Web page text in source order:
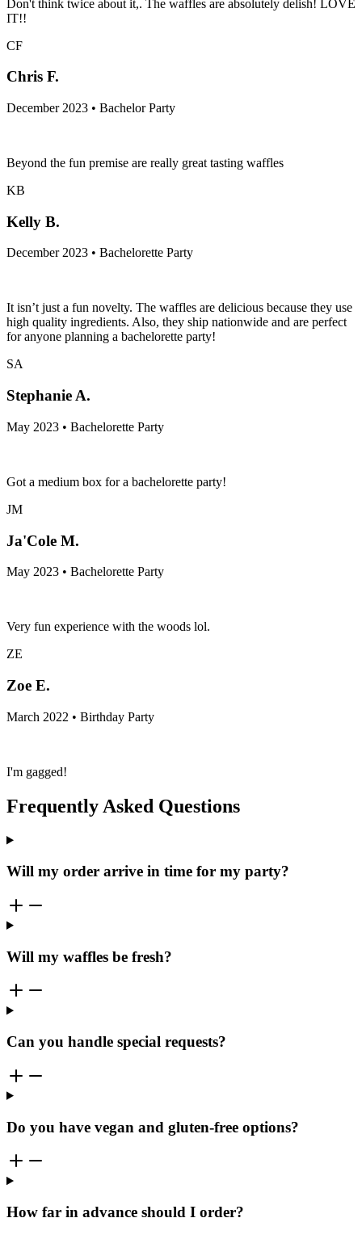
Don't think twice about it,. The waffles are absolutely delish! LOVE
IT!!
CF
Chris F.
December 2023 • Bachelor Party
Beyond the fun premise are really great tasting waffles
KB
Kelly B.
December 2023 • Bachelorette Party
It isn’t just a fun novelty. The waffles are delicious because they use
high quality ingredients. Also, they ship nationwide and are perfect
for anyone planning a bachelorette party!
SA
Stephanie A.
May 2023 • Bachelorette Party
Got a medium box for a bachelorette party!
JM
Ja'Cole M.
May 2023 • Bachelorette Party
Very fun experience with the woods lol.
ZE
Zoe E.
March 2022 • Birthday Party
I'm gagged!
Frequently Asked Questions
Will my order arrive in time for my party?
Will my waffles be fresh?
Can you handle special requests?
Do you have vegan and gluten-free options?
How far in advance should I order?